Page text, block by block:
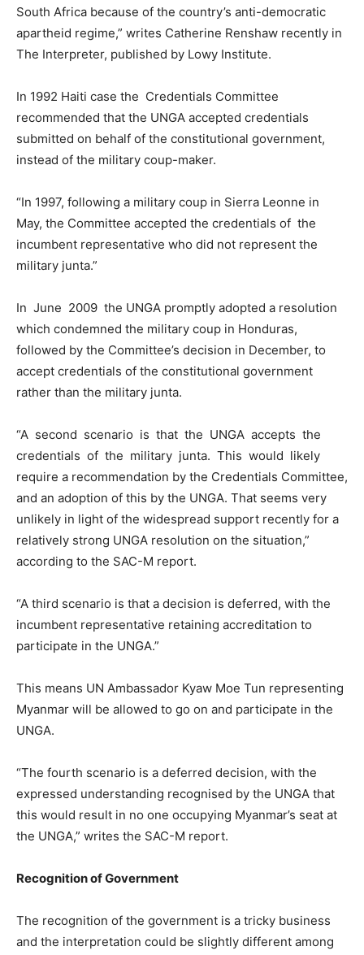
South Africa because of the country’s anti-democratic
apartheid regime,” writes Catherine Renshaw recently in
The Interpreter, published by Lowy Institute.
In 1992 Haiti case the Credentials Committee
recommended that the UNGA accepted credentials
submitted on behalf of the constitutional government,
instead of the military coup-maker.
“In 1997, following a military coup in Sierra Leonne in
May, the Committee accepted the credentials of the
incumbent representative who did not represent the
military junta.”
In June 2009 the UNGA promptly adopted a resolution
which condemned the military coup in Honduras,
followed by the Committee’s decision in December, to
accept credentials of the constitutional government
rather than the military junta.
“A second scenario is that the UNGA accepts the
credentials of the military junta. This would likely
require a recommendation by the Credentials Committee,
and an adoption of this by the UNGA. That seems very
unlikely in light of the widespread support recently for a
relatively strong UNGA resolution on the situation,”
according to the SAC-M report.
“A third scenario is that a decision is deferred, with the
incumbent representative retaining accreditation to
participate in the UNGA.”
This means UN Ambassador Kyaw Moe Tun representing
Myanmar will be allowed to go on and participate in the
UNGA.
“The fourth scenario is a deferred decision, with the
expressed understanding recognised by the UNGA that
this would result in no one occupying Myanmar’s seat at
the UNGA,” writes the SAC-M report.
Recognition of Government
The recognition of the government is a tricky business
and the interpretation could be slightly different among